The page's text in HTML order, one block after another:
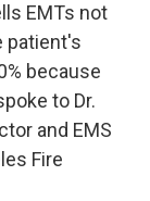
EMTs not
patient's
because
to Dr.
and EMS
Fire